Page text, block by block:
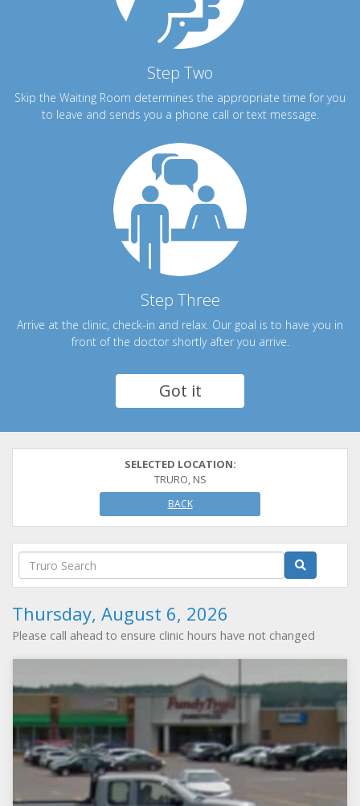
Step Two
Skip the Waiting Room determines the appropriate time for you
to leave and sends you a phone call or text message.
Step Three
Arrive at the clinic, check-in and relax. Our goal is to have you in
front of the doctor shortly after you arrive.
Got it
SELECTED LOCATION:
TRURO, NS
BACK
Thursday, August 6, 2026
Please call ahead to ensure clinic hours have not changed